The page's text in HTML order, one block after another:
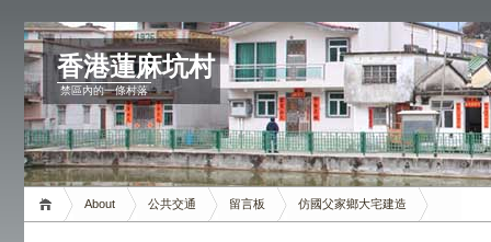
香港蓮麻坑村
禁區內的一條村落
About 公共交通 留言板 仿國父家鄉大宅建造